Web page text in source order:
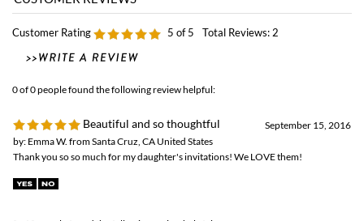
0 of 0 people found the following review helpful:
Beautiful and so thoughtful
by: Emma W. from Santa Cruz, CA United States
0 of 0 people found the following review helpful:
by: Vanessa F from MANHATTAN BEACH, CA United States